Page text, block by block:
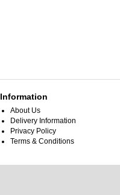
Information
About Us
Delivery Information
Privacy Policy
Terms & Conditions